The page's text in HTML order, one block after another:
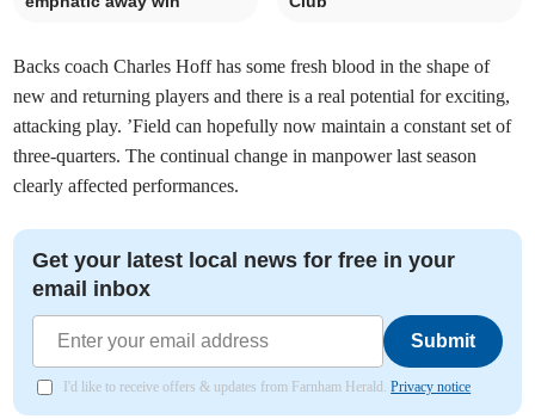
Backs coach Charles Hoff has some fresh blood in the shape of
new and returning players and there is a real potential for exciting,
attacking play. ’Field can hopefully now maintain a constant set of
three-quarters. The continual change in manpower last season
clearly affected performances.
Get your latest local news for free in your
email inbox
Submit
I'd like to receive offers & updates from Farnham Herald.Privacy notice